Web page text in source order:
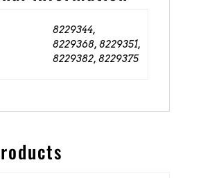
8229344,
8229368, 8229351,
8229382, 8229375